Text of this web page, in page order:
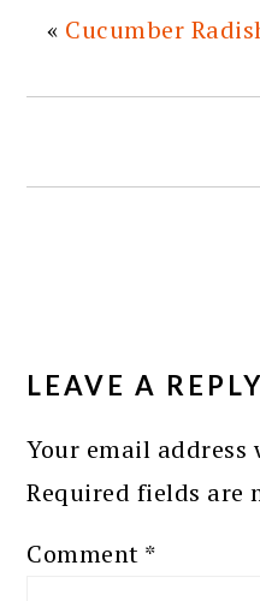
« Cucumber
LEAVE A REPLY
Your email
Required fields are
Comment *